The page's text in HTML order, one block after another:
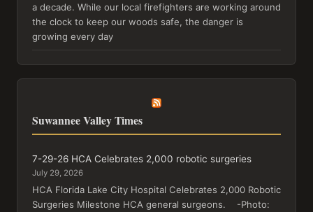
a decade. While our local firefighters are working around
the clock to keep our woods safe, the danger is
growing every day
Suwannee Valley Times
7-29-26 HCA Celebrates 2,000 robotic surgeries
July 29, 2026
HCA Florida Lake City Hospital Celebrates 2,000 Robotic
Surgeries Milestone HCA general surgeons. -Photo: